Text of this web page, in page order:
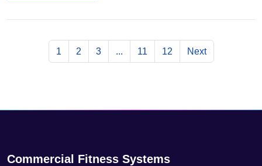
1 2 3 ... 11 12 Next
Commercial Fitness Systems